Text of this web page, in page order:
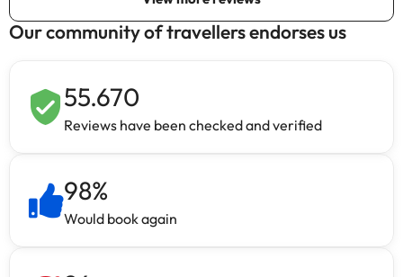
Our community of travellers endorses us
55.670
Reviews have been checked and verified
98%
Would book again